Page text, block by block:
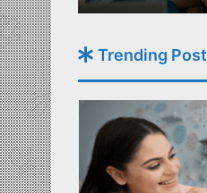
Trending Post